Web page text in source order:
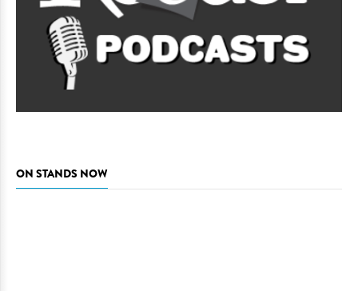
ON STANDS NOW